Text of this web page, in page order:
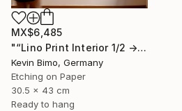
MX$6,485
"“Lino Print Interior 1/2 → 2/2 – 1/1 Available”" Print
Kevin Bimo, Germany
Etching on Paper
30.5 x 43 cm
Ready to hang